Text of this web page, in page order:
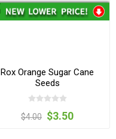
Rox Orange Sugar Cane
Seeds
$4.00 $3.50